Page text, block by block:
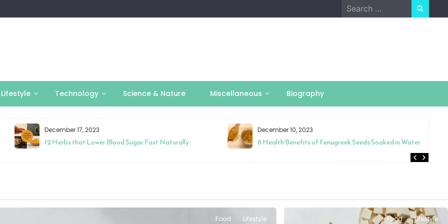
Search
for:
Lifestyle Technology Science & Nature Miscellaneous Biography
December 17, 2023
12 Herbs that Lower Blood Sugar Fast Naturally
December 10, 2023
8 Health Benefits of Fenugreek Seeds Soaked in Water
Food Lifestyle Food Lifestyle